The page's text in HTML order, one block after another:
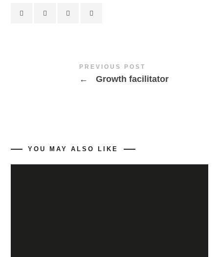
PREVIOUS POST
← Growth facilitator
YOU MAY ALSO LIKE